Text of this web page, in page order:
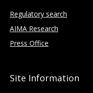
Regulatory search
AIMA Research
Press Office
Site Information